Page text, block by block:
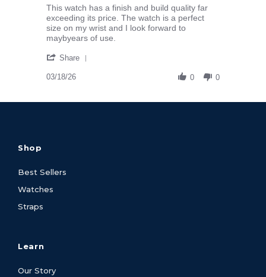
Review by Derek O. on 18 Mar 2026
review stating A great watch
This watch has a finish and build quality far
exceeding its price. The watch is a perfect
size on my wrist and I look forward to
maybyears of use.
Share
03/18/26 0 0
Shop
Best Sellers
Watches
Straps
Learn
Our Story